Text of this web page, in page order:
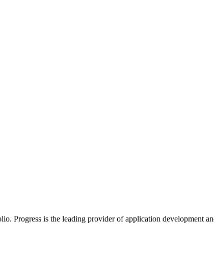
Progress is the leading provider of application development